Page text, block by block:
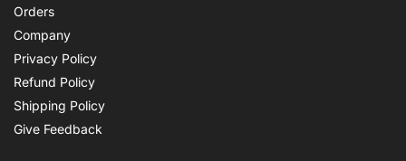
Orders
Company
Privacy Policy
Refund Policy
Shipping Policy
Give Feedback